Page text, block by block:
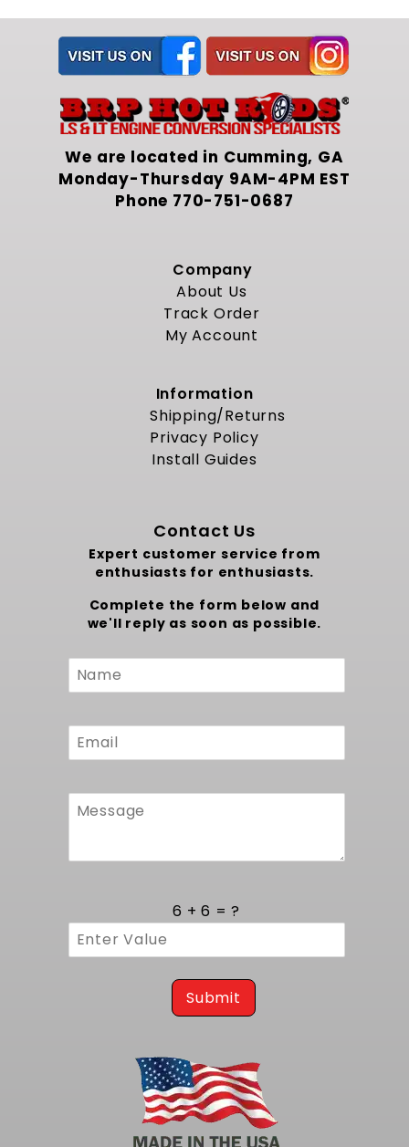
We are located in Cumming, GA
Monday-Thursday 9AM-4PM EST
Phone 770-751-0687
Company
About Us
Track Order
My Account
Information
Shipping/Returns
Privacy Policy
Install Guides
Contact Us
Expert customer service from
enthusiasts for enthusiasts.
Complete the form below and
we'll reply as soon as possible.
Custom
Form
Submit